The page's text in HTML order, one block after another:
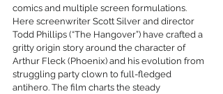
comics and multiple screen formulations.
Here screenwriter Scott Silver and director
Todd Phillips (“The Hangover”) have crafted a
gritty origin story around the character of
Arthur Fleck (Phoenix) and his evolution from
struggling party clown to full-fledged
antihero. The film charts the steady